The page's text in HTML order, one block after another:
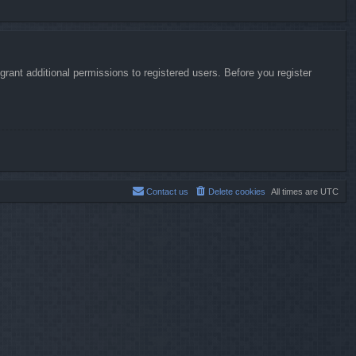
additional permissions to registered users. Before you register
All times are UTC
Delete cookies
Contact us